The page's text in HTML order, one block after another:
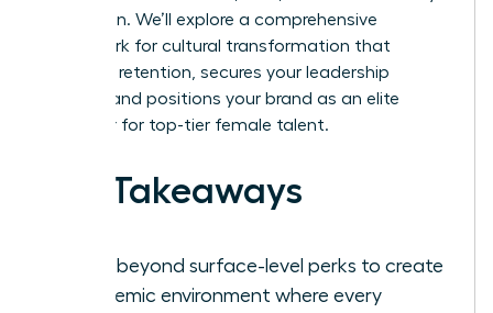
innovation. We’ll explore a comprehensive
framework for cultural transformation that
improves retention, secures your leadership
pipeline, and positions your brand as an elite
employer for top-tier female talent.
Key Takeaways
Move beyond surface-level perks to create
a systemic environment where every